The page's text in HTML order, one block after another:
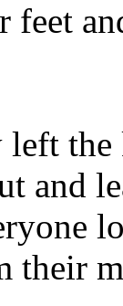
feet
the
and
their